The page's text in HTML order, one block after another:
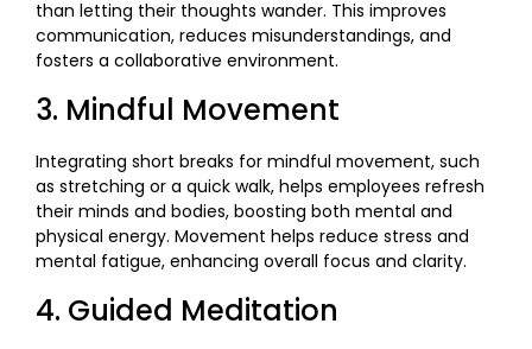
than letting their thoughts wander. This improves
communication, reduces misunderstandings, and
fosters a collaborative environment.
3. Mindful Movement
Integrating short breaks for mindful movement, such
as stretching or a quick walk, helps employees refresh
their minds and bodies, boosting both mental and
physical energy. Movement helps reduce stress and
mental fatigue, enhancing overall focus and clarity.
4. Guided Meditation